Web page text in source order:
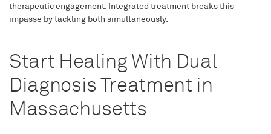
therapeutic engagement. Integrated treatment breaks this
impasse by tackling both simultaneously.
Start Healing With Dual
Diagnosis Treatment in
Massachusetts